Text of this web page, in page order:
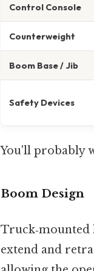
Control Console
Counterweight
Boom Base / Jib
Safety Devices
You'll probably
Boom Design
Truck‑mounted
extend and